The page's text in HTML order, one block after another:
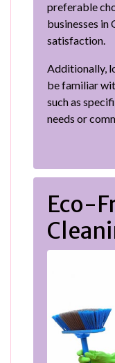
preferable
businesses in
satisfaction.
Additionally,
be familiar
such as
needs or
Eco-